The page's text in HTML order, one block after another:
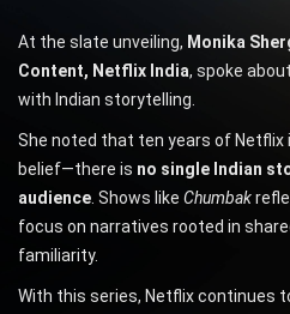
At the slate unveiling, Monika
Content, Netflix India, spoke
with Indian storytelling.
She noted that ten years of Netflix
belief—there is no single Indian
audience. Shows like Chumbak
focus on narratives rooted in
familiarity.
With this series, Netflix continues